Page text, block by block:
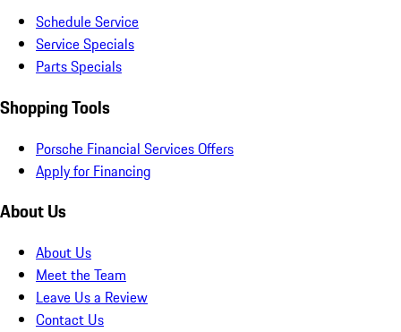
Schedule Service
Service Specials
Parts Specials
Shopping Tools
Porsche Financial Services Offers
Apply for Financing
About Us
About Us
Meet the Team
Leave Us a Review
Contact Us